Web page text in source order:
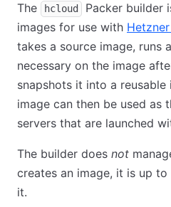
The hcloud
Packer builder
images for use with
takes a source image, runs
necessary on the image
snapshots it into a reusable
image can then be used as
servers that are launched
The builder does not
creates an image, it is up
it.